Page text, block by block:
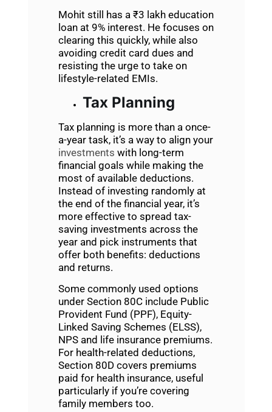
Mohit still has a ₹3 lakh education
loan at 9% interest. He focuses on
clearing this quickly, while also
avoiding credit card dues and
resisting the urge to take on
lifestyle-related EMIs.
Tax Planning
Tax planning is more than a once-
a-year task, it’s a way to align your
investments with long-term
financial goals while making the
most of available deductions.
Instead of investing randomly at
the end of the financial year, it’s
more effective to spread tax-
saving investments across the
year and pick instruments that
offer both benefits: deductions
and returns.
Some commonly used options
under Section 80C include Public
Provident Fund (PPF), Equity-
Linked Saving Schemes (ELSS),
NPS and life insurance premiums.
For health-related deductions,
Section 80D covers premiums
paid for health insurance, useful
particularly if you’re covering
family members too.